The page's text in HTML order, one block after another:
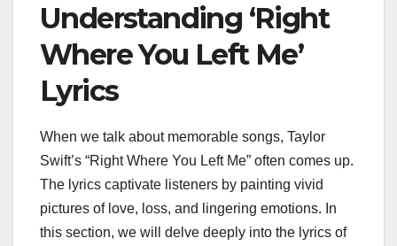
Understanding ‘Right
Where You Left Me’
Lyrics
When we talk about memorable songs, Taylor
Swift’s “Right Where You Left Me” often comes up.
The lyrics captivate listeners by painting vivid
pictures of love, loss, and lingering emotions. In
this section, we will delve deeply into the lyrics of